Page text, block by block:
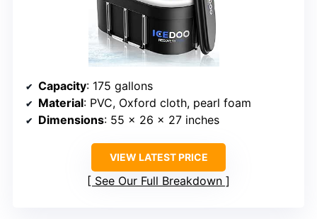
Capacity: 175 gallons
Material: PVC, Oxford cloth, pearl foam
Dimensions: 55 x 26 x 27 inches
VIEW LATEST PRICE
See Our Full Breakdown